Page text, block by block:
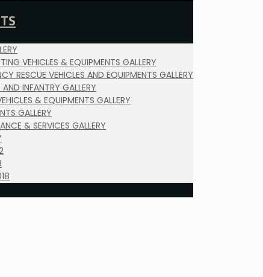
VEHICLES & EQUIPMENTS GALLERY
RESCUE VEHICLES AND EQUIPMENTS GALLERY
INFANTRY GALLERY
& EQUIPMENTS GALLERY
GALLERY
& SERVICES GALLERY